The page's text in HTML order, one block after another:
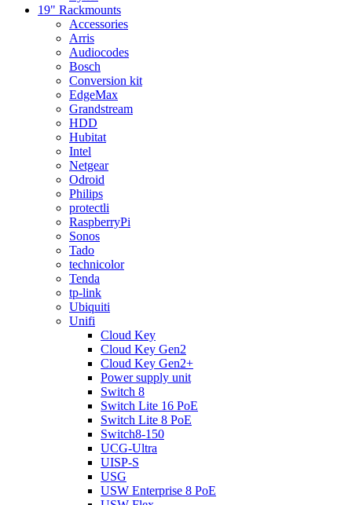
19" Rackmounts
Accessories
Arris
Audiocodes
Bosch
Conversion kit
EdgeMax
Grandstream
HDD
Hubitat
Intel
Netgear
Odroid
Philips
protectli
RaspberryPi
Sonos
Tado
technicolor
Tenda
tp-link
Ubiquiti
Unifi
Cloud Key
Cloud Key Gen2
Cloud Key Gen2+
Power supply unit
Switch 8
Switch Lite 16 PoE
Switch Lite 8 PoE
Switch8-150
UCG-Ultra
UISP-S
USG
USW Enterprise 8 PoE